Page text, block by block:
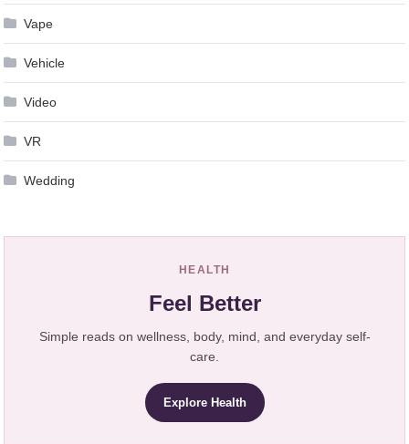
Vape
Vehicle
Video
VR
Wedding
HEALTH
Feel Better
Simple reads on wellness, body, mind, and everyday self-
care.
Explore Health